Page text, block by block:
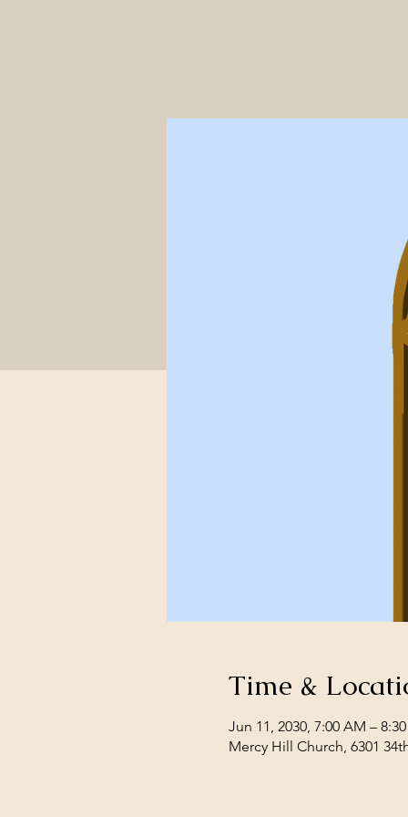
Time &
Jun 11, 2030, 7:00 AM –
Mercy Hill Church, 6301